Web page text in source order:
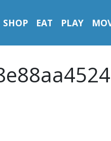
SHOP EAT PLAY